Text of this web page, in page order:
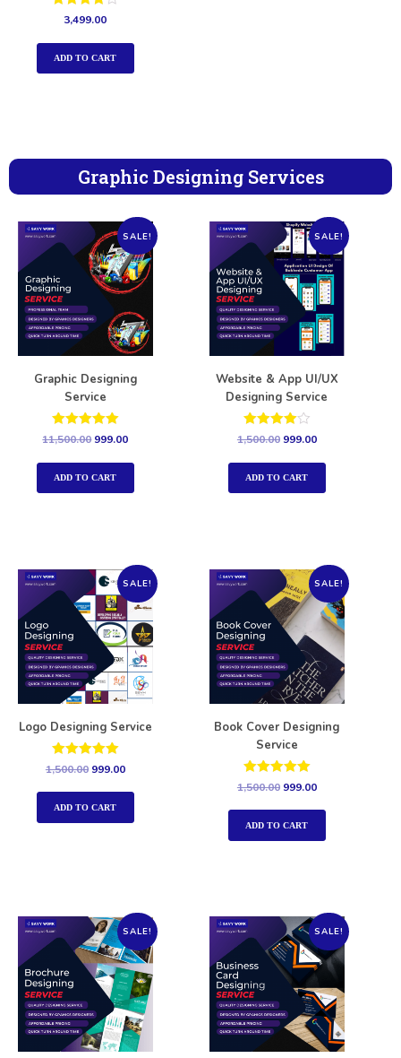
Rated
4.00
out of 5
3,499.00
ADD TO CART
Graphic Designing Services
SALE!
Graphic Designing
Service
Rated
11,500.00 999.00
ADD TO CART
SALE!
Website & App UI/UX
Designing Service
Rated
1,500.00 999.00
ADD TO CART
SALE!
Logo Designing Service
Rated
out of 5
1,500.00 999.00
ADD TO CART
SALE!
Book Cover Designing
Service
Rated
out of 5
1,500.00 999.00
ADD TO CART
SALE! SALE!